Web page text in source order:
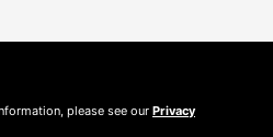
please see our Privacy